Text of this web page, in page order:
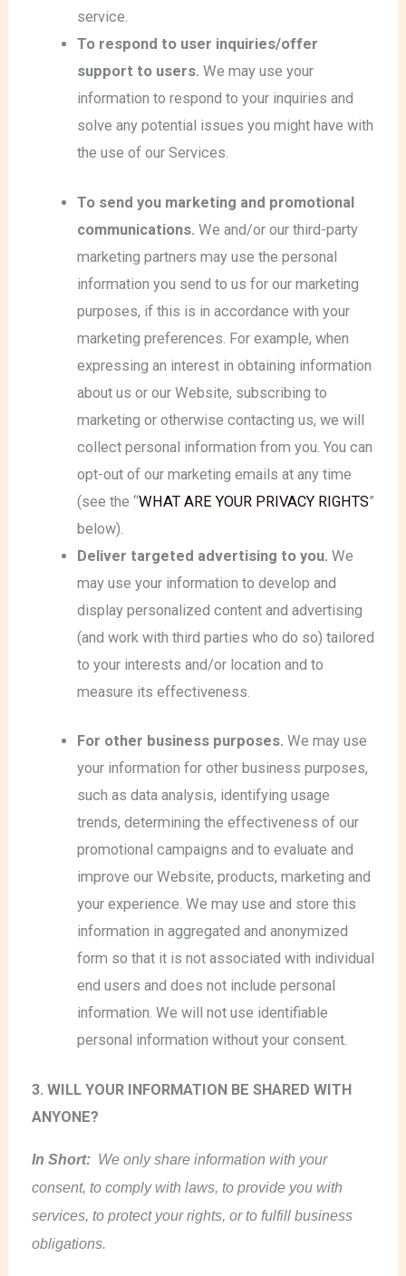
service.
To respond to user inquiries/offer
support to users. We may use your
information to respond to your inquiries and
solve any potential issues you might have with
the use of our Services.
To send you marketing and promotional
communications. We and/or our third-party
marketing partners may use the personal
information you send to us for our marketing
purposes, if this is in accordance with your
marketing preferences. For example, when
expressing an interest in obtaining information
about us or our Website, subscribing to
marketing or otherwise contacting us, we will
collect personal information from you. You can
opt-out of our marketing emails at any time
(see the “WHAT ARE YOUR PRIVACY RIGHTS”
below).
Deliver targeted advertising to you. We
may use your information to develop and
display personalized content and advertising
(and work with third parties who do so) tailored
to your interests and/or location and to
measure its effectiveness.
For other business purposes. We may use
your information for other business purposes,
such as data analysis, identifying usage
trends, determining the effectiveness of our
promotional campaigns and to evaluate and
improve our Website, products, marketing and
your experience. We may use and store this
information in aggregated and anonymized
form so that it is not associated with individual
end users and does not include personal
information. We will not use identifiable
personal information without your consent.
3. WILL YOUR INFORMATION BE SHARED WITH
ANYONE?
In Short: We only share information with your
consent, to comply with laws, to provide you with
services, to protect your rights, or to fulfill business
obligations.